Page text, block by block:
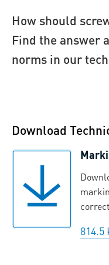
How should
Find the answer
norms in our
Download
814.5